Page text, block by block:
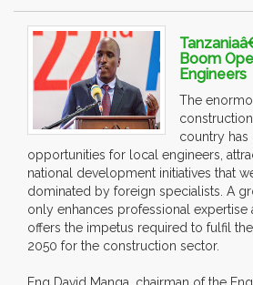
Boom
Engineers
The
country has
opportunities for local engineers,
national development initiatives that
dominated by foreign specialists. A
only enhances professional expertise
offers the impetus required to fulfil
2050 for the construction sector.